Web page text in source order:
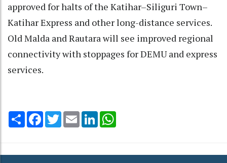
approved for halts of the Katihar–Siliguri Town–
Katihar Express and other long-distance services.
Old Malda and Rautara will see improved regional
connectivity with stoppages for DEMU and express
services.
Share Facebook
TwitterEmail LinkedIn